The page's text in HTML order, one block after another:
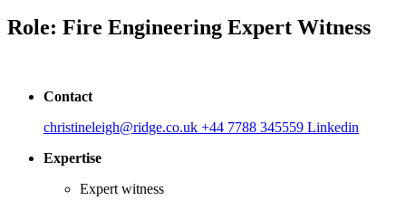
Role: Fire Engineering Expert Witness
Contact
christineleigh@ridge.co.uk +44 7788 345559 Linkedin
Expertise
Expert witness